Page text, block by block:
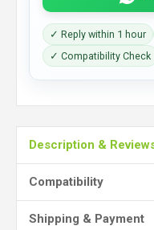
✓ Reply within 1 hour
✓ Compatibility Check
Description &
Compatibility
Shipping & Payment